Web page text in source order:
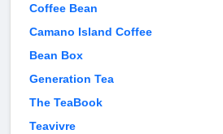
Coffee Bean
Camano Island Coffee
Bean Box
Generation Tea
The TeaBook
Teavivre